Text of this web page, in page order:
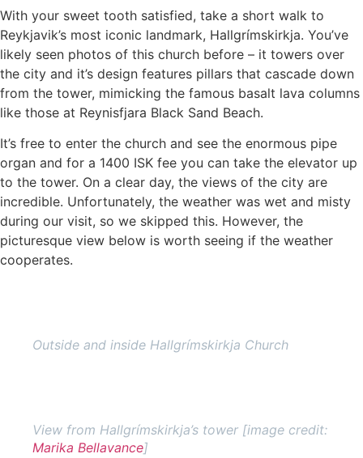
With your sweet tooth satisfied, take a short walk to
Reykjavik’s most iconic landmark, Hallgrímskirkja. You’ve
likely seen photos of this church before – it towers over
the city and it’s design features pillars that cascade down
from the tower, mimicking the famous basalt lava columns
like those at Reynisfjara Black Sand Beach.
It’s free to enter the church and see the enormous pipe
organ and for a 1400 ISK fee you can take the elevator up
to the tower. On a clear day, the views of the city are
incredible. Unfortunately, the weather was wet and misty
during our visit, so we skipped this. However, the
picturesque view below is worth seeing if the weather
cooperates.
Outside and inside Hallgrímskirkja Church
View from Hallgrímskirkja’s tower [image credit:
Marika Bellavance]